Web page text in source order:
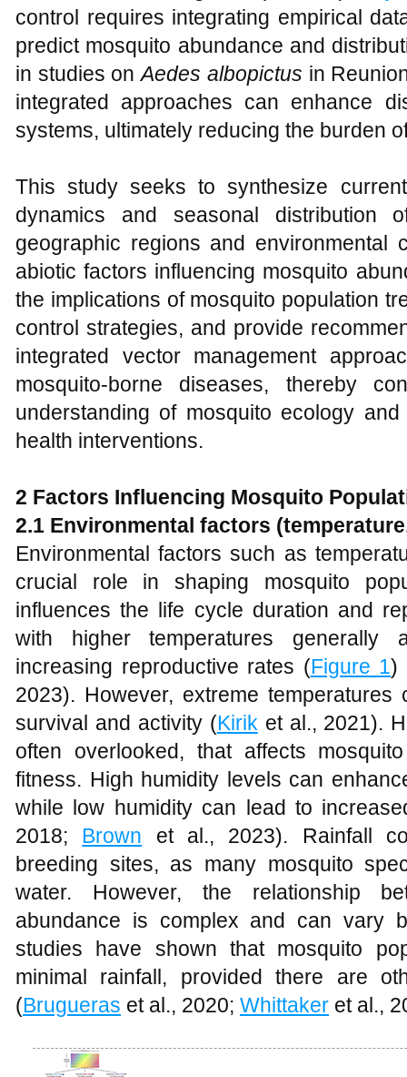
control requires integrating empirical
predict mosquito abundance and
in studies onAedes albopictus in
integrated approaches can enhance
systems, ultimately reducing the burden
This study seeks to synthesize
dynamics and seasonal distribution
geographic regions and environmental
abiotic factors influencing mosquito
the implications of mosquito population
control strategies, and provide
integrated vector management
mosquito-borne diseases, thereby
understanding of mosquito ecology
health interventions.
2 Factors Influencing Mosquito
2.1 Environmental factors
Environmental factors such as
crucial role in shaping mosquito
influences the life cycle duration and
with higher temperatures generally
increasing reproductive rates (Figure 1)
2023). However, extreme
survival and activity (Kirik et al., 2021).
often overlooked, that affects
fitness. High humidity levels can
while low humidity can lead to
2018; Brown et al., 2023). Rainfall
breeding sites, as many mosquito
water. However, the relationship
abundance is complex and can vary
studies have shown that mosquito
minimal rainfall, provided there are
(Brugueras et al., 2020; Whittaker et al.,